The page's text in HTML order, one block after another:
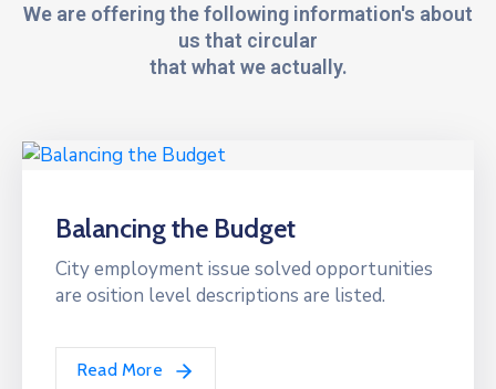
We are offering the following information's about
us that circular
that what we actually.
Balancing the Budget
City employment issue solved opportunities
are osition level descriptions are listed.
Read More